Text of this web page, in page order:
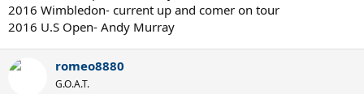
2016 Wimbledon- current up and comer on tour
2016 U.S Open- Andy Murray
romeo8880
G.O.A.T.